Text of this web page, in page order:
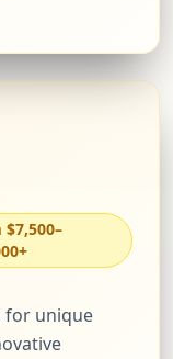
$7,500–
for unique